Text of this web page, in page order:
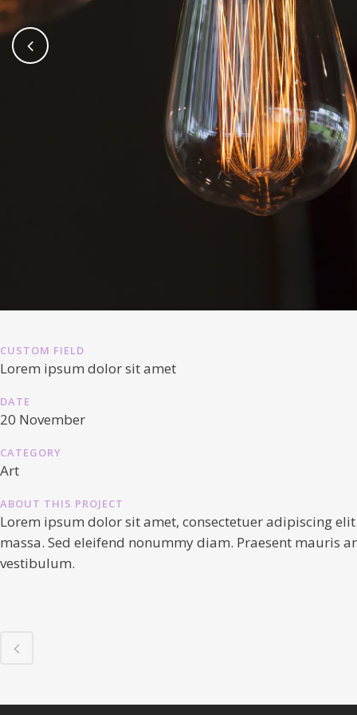
CUSTOM FIELD
Lorem ipsum dolor sit amet
DATE
20 November
CATEGORY
Art
ABOUT THIS PROJECT
Lorem ipsum dolor sit amet, consectetuer adipiscing
massa. Sed eleifend nonummy diam. Praesent mauris
vestibulum.